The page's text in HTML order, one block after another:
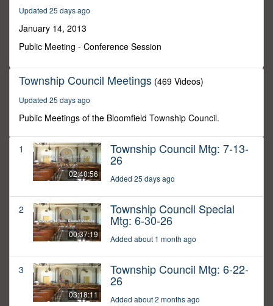
minutes,
10
seconds
Updated 25 days ago
January 14, 2013
Public Meeting - Conference Session
Township Council Meetings (469 Videos)
Updated 25 days ago
Public Meetings of the Bloomfield Township Council.
1
02:40:56
Township Council Mtg: 7-13-
26
Added 25 days ago
2
00:37:19
Township Council Special
Mtg: 6-30-26
Added about 1 month ago
3
03:18:11
Township Council Mtg: 6-22-
26
Added about 2 months ago